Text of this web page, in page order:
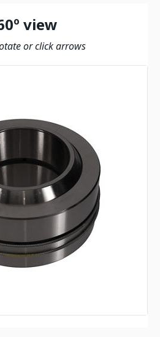
view
or click arrows